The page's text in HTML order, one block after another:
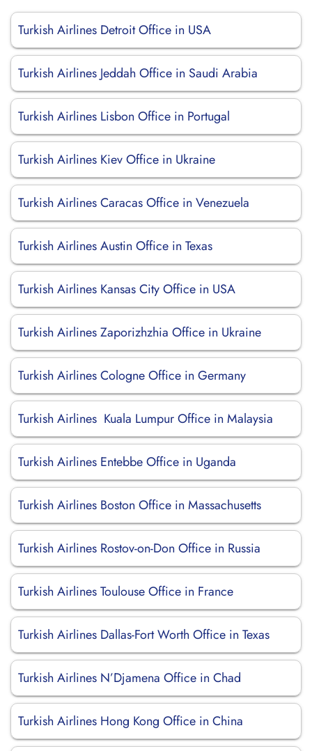
Turkish Airlines Detroit Office in USA
Turkish Airlines Jeddah Office in Saudi Arabia
Turkish Airlines Lisbon Office in Portugal
Turkish Airlines Kiev Office in Ukraine
Turkish Airlines Caracas Office in Venezuela
Turkish Airlines Austin Office in Texas
Turkish Airlines Kansas City Office in USA
Turkish Airlines Zaporizhzhia Office in Ukraine
Turkish Airlines Cologne Office in Germany
Turkish Airlines Kuala Lumpur Office in Malaysia
Turkish Airlines Entebbe Office in Uganda
Turkish Airlines Boston Office in Massachusetts
Turkish Airlines Rostov-on-Don Office in Russia
Turkish Airlines Toulouse Office in France
Turkish Airlines Dallas-Fort Worth Office in Texas
Turkish Airlines N’Djamena Office in Chad
Turkish Airlines Hong Kong Office in China